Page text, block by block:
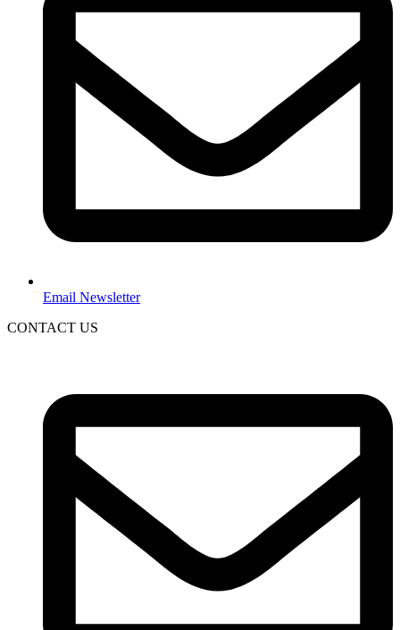
Email Newsletter
CONTACT US